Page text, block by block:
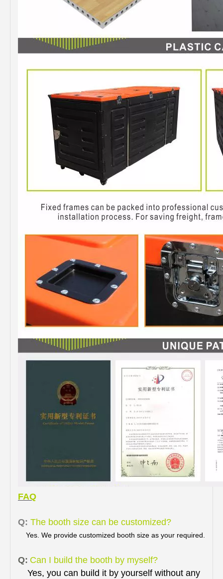
FAQ
Q: The booth size can be customized?
Yes. We provide customized booth size as your required.
Q: Can I build the booth by myself?
Yes, you can build it by yourself without any